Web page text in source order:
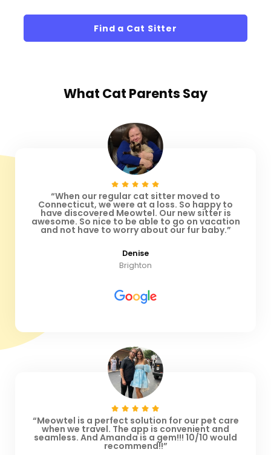
Find a Cat Sitter
What Cat Parents Say
“When our regular cat sitter moved to
Connecticut, we were at a loss. So happy to
have discovered Meowtel. Our new sitter is
awesome. So nice to be able to go on vacation
and not have to worry about our fur baby.”
Denise
Brighton
“Meowtel is a perfect solution for our pet care
when we travel. The app is convenient and
seamless. And Amanda is a gem!!! 10/10 would
recommend!!”